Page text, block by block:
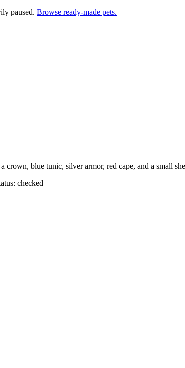
paused. Browse ready-made pets.
blue tunic, silver armor, red cape, and a small
checked